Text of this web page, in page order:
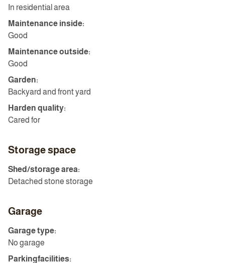
In residential area
Maintenance inside:
Good
Maintenance outside:
Good
Garden:
Backyard and front yard
Harden quality:
Cared for
Storage space
Shed/storage area:
Detached stone storage
Garage
Garage type:
No garage
Parkingfacilities: